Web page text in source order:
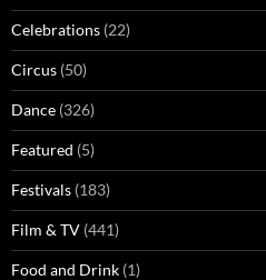
Celebrations (22)
Circus (50)
Dance (326)
Featured (5)
Festivals (183)
Film & TV (441)
Food and Drink (1)